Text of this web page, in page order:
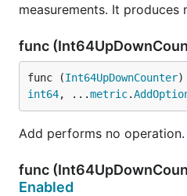
measurements. It produces
func
func (Int64UpDownCounter)
int64, ...metric.
Add performs no operation.
func
Enabled